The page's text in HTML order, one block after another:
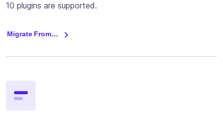
10 plugins are supported.
Migrate From…